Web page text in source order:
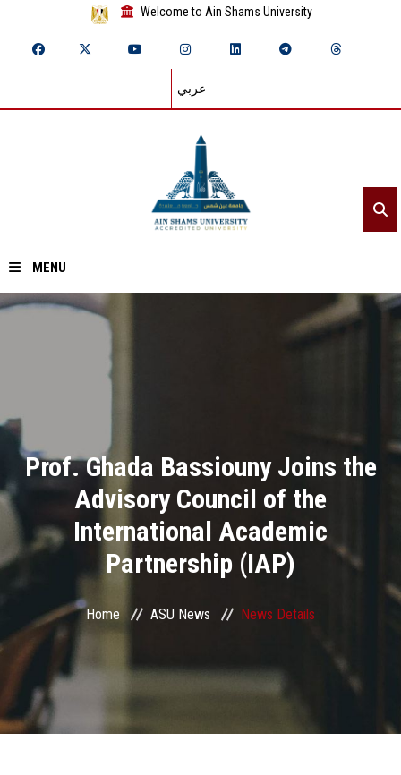
Welcome to Ain Shams University
عربي
MENU
Divisions
Academics
Research
Health Care
Centers and Units
ASU Smart Systems
ASU Media
Prof. Ghada Bassiouny Joins the
Advisory Council of the
International Academic
Partnership (IAP)
Home ASU News News Details